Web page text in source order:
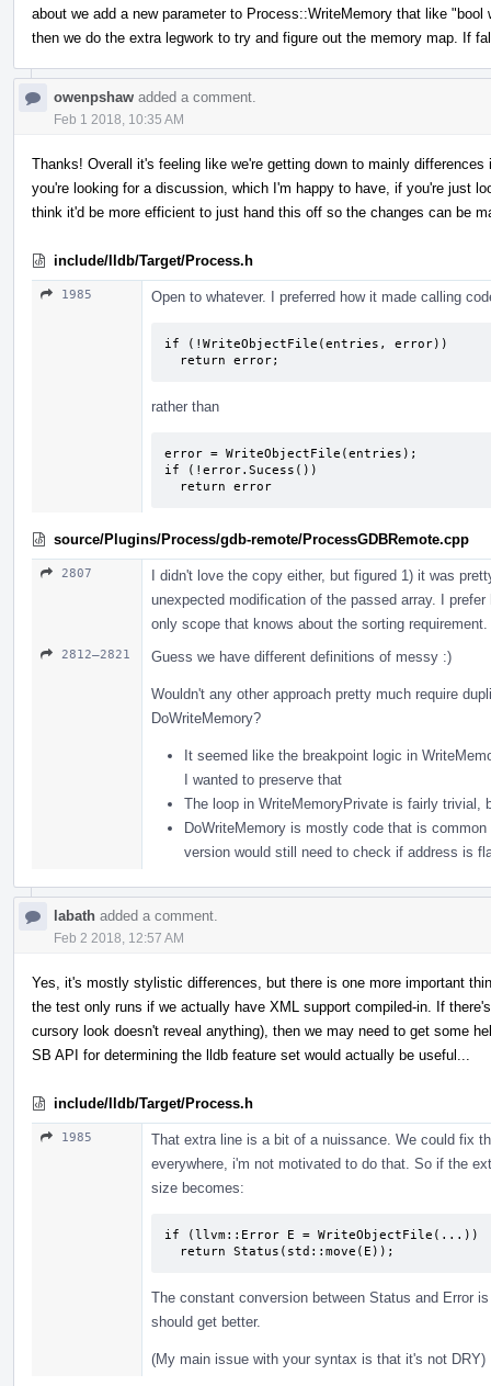
about we add a new parameter to Process::WriteMemory that like
then we do the extra legwork to try and figure out the memory map. If
owenpshaw added a comment.
Feb 1 2018, 10:35 AM
Thanks! Overall it's feeling like we're getting down to mainly
you're looking for a discussion, which I'm happy to have, if you're just
think it'd be more efficient to just hand this off so the changes can be
include/lldb/Target/Process.h
1985 Open to whatever. I preferred how it made calling
if (!WriteObjectFile(entries, error))
  return error;
rather than
error = WriteObjectFile(entries);
if (!error.Sucess())
  return error
source/Plugins/Process/gdb-remote/ProcessGDBRemote.cpp
2807
I didn't love the copy either, but figured 1) it was
unexpected modification of the passed array. I
only scope that knows about the sorting requirement.
2812–2821 Guess we have different definitions of messy :)
Wouldn't any other approach pretty much require
DoWriteMemory?
It seemed like the breakpoint logic in
I wanted to preserve that
The loop in WriteMemoryPrivate is fairly trivial,
DoWriteMemory is mostly code that is
version would still need to check if address is
labath added a comment.
Feb 2 2018, 12:57 AM
Yes, it's mostly stylistic differences, but there is one more important
the test only runs if we actually have XML support compiled-in. If
cursory look doesn't reveal anything), then we may need to get some
SB API for determining the lldb feature set would actually be useful...
include/lldb/Target/Process.h
1985
That extra line is a bit of a nuissance. We could fix
everywhere, i'm not motivated to do that. So if the
size becomes:
if (llvm::Error E = WriteObjectFile(...))
  return Status(std::move(E));
The constant conversion between Status and Error
should get better.
(My main issue with your syntax is that it's not DRY)